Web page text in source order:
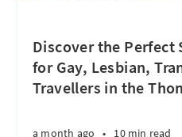
Discover the Perfect
for Gay, Lesbian,
Travellers in the
a month ago • 10 min read